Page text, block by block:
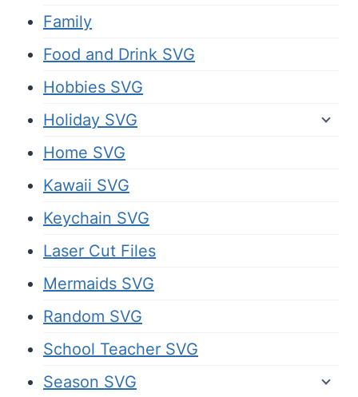
Family
Food and Drink SVG
Hobbies SVG
Holiday SVG
Home SVG
Kawaii SVG
Keychain SVG
Laser Cut Files
Mermaids SVG
Random SVG
School Teacher SVG
Season SVG